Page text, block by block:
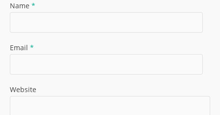
Name *
Email *
Website